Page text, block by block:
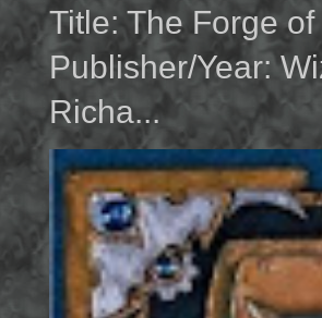
Title: The Forge
Publisher/Year:
Richa...